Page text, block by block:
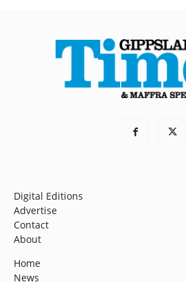
Digital Editions
Advertise
Contact
About
Home
News